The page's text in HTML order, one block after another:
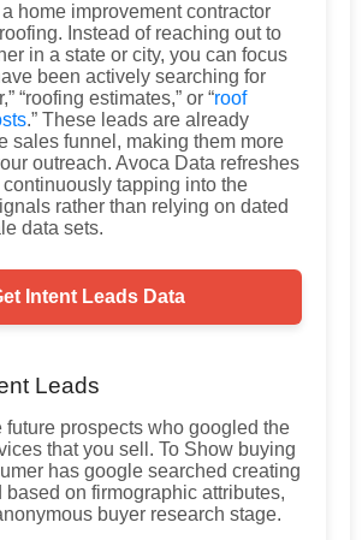
a home improvement contractor
Instead of reaching out to
in a state or city, you can focus
been actively searching for
“roofing estimates,” or “roof
.” These leads are already
sales funnel, making them more
outreach. Avoca Data refreshes
continuously tapping into the
rather than relying on dated
data sets.
Intent Leads Data
Leads
future prospects who googled the
that you sell. To Show buying
has google searched creating
based on firmographic attributes,
buyer research stage.